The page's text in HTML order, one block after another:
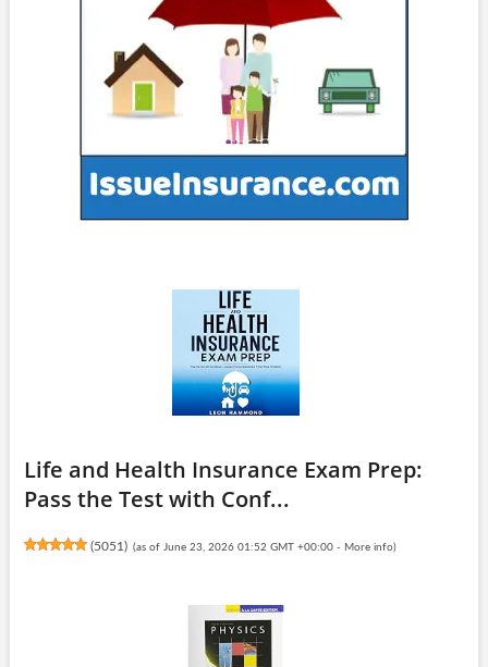
Life and Health Insurance Exam Prep:
Pass the Test with Conf...
(5051 ) (as of June 23, 2026 01:52 GMT +00:00 - More info)